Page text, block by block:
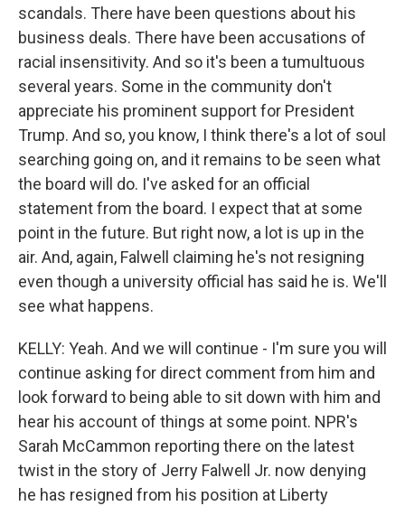
scandals. There have been questions about his
business deals. There have been accusations of
racial insensitivity. And so it's been a tumultuous
several years. Some in the community don't
appreciate his prominent support for President
Trump. And so, you know, I think there's a lot of soul
searching going on, and it remains to be seen what
the board will do. I've asked for an official
statement from the board. I expect that at some
point in the future. But right now, a lot is up in the
air. And, again, Falwell claiming he's not resigning
even though a university official has said he is. We'll
see what happens.
KELLY: Yeah. And we will continue - I'm sure you will
continue asking for direct comment from him and
look forward to being able to sit down with him and
hear his account of things at some point. NPR's
Sarah McCammon reporting there on the latest
twist in the story of Jerry Falwell Jr. now denying
he has resigned from his position at Liberty